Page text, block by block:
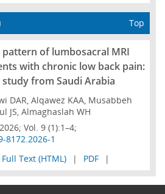
Top
pattern of lumbosacral MRI
with chronic low back pain:
from Saudi Arabia
DAR, Alqawez KAA, Musabbeh
JS, Almaghaslah WH
Vol. 9 (1):1–4;
8172.2026-1
Full Text (HTML) | PDF |